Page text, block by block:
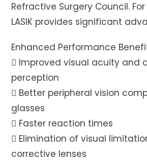
Refractive Surgery Council.
LASIK provides significant
Enhanced Performance
 Improved visual acuity and
perception
 Better peripheral vision
glasses
 Faster reaction times
 Elimination of visual
corrective lenses